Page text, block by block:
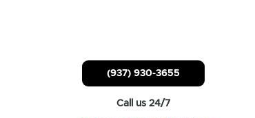
(937) 930-3655
Call us 24/7